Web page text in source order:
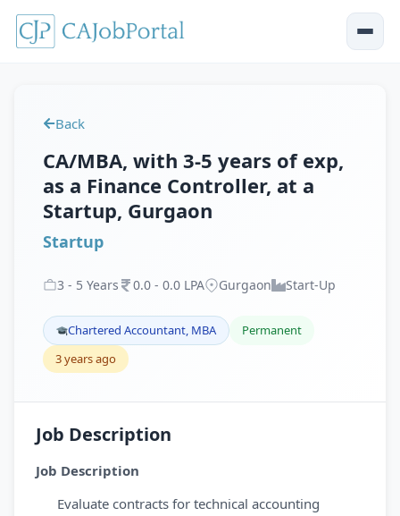
Back
CA/MBA, with 3-5 years of exp,
as a Finance Controller, at a
Startup, Gurgaon
Startup
3 - 5 Years 0.0 - 0.0 LPA Gurgaon Start-Up
Chartered Accountant, MBA
Permanent
3 years ago
Job Description
Job Description
Evaluate contracts for technical accounting